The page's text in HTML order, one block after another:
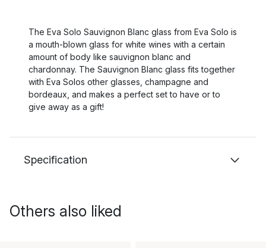
The Eva Solo Sauvignon Blanc glass from Eva Solo is
a mouth-blown glass for white wines with a certain
amount of body like sauvignon blanc and
chardonnay. The Sauvignon Blanc glass fits together
with Eva Solos other glasses, champagne and
bordeaux, and makes a perfect set to have or to
give away as a gift!
Specification
Others also liked